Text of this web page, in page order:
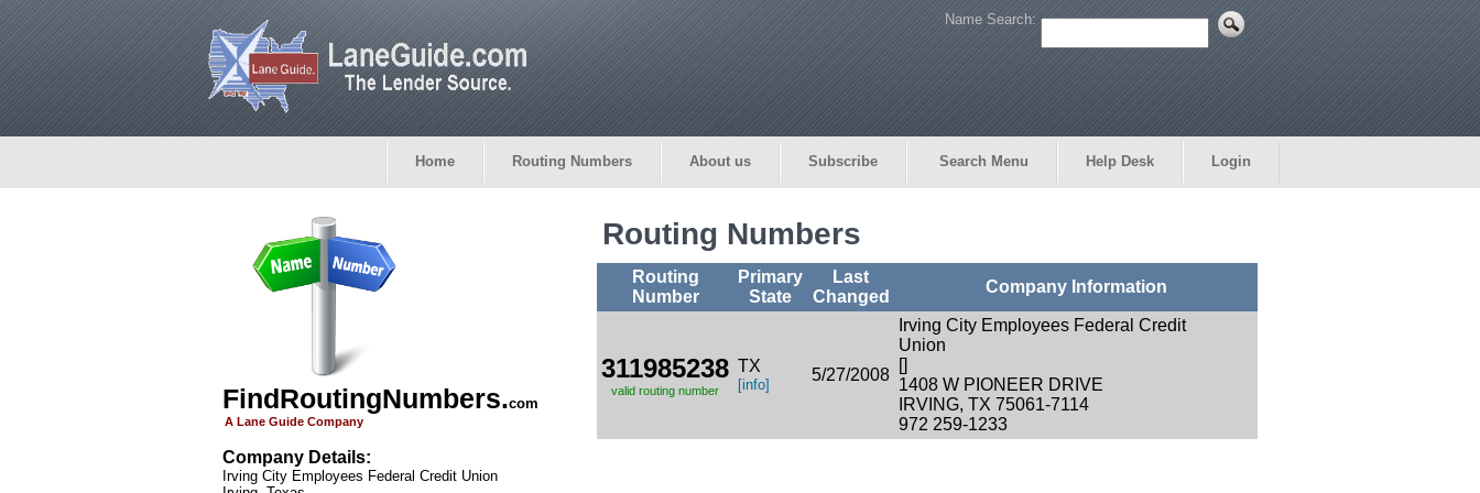
Name Search:
Home Routing Numbers About us Subscribe Search Menu Help Desk Login
FindRoutingNumbers.com
A Lane Guide Company
Company Details:
Irving City Employees Federal Credit Union
Routing Numbers
Routing
Number
Primary
State
Last
Changed
Company Information
311985238
valid routing number
TX
[info]
5/27/2008
Irving City Employees Federal Credit
Union
[]
1408 W PIONEER DRIVE
IRVING, TX 75061-7114
972 259-1233